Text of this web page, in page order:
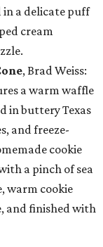
in a delicate puff
cream
, Brad Weiss:
a warm waffle
in buttery Texas
and freeze-
cookie
a pinch of sea
warm cookie
and finished with